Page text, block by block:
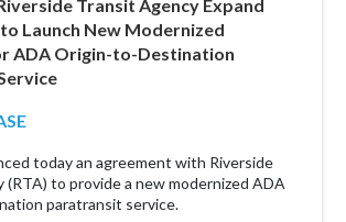
Transit Agency Expand
Launch New Modernized
ADA Origin-to-Destination
today an agreement with Riverside
(RTA) to provide a new modernized ADA
paratransit service.